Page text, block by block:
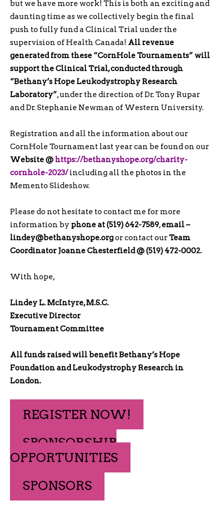
but we have more work! This is both an exciting and
daunting time as we collectively begin the final
push to fully fund a Clinical Trial under the
supervision of Health Canada! All revenue
generated from these “CornHole Tournaments” will
support the Clinical Trial, conducted through
“Bethany’s Hope Leukodystrophy Research
Laboratory”, under the direction of Dr. Tony Rupar
and Dr. Stephanie Newman of Western University.
Registration and all the information about our
CornHole Tournament last year can be found on our
Website@ https://bethanyshope.org/charity-
cornhole-2023/including all the photos in the
Memento Slideshow.
Please do not hesitate to contact me for more
information by phone at (519) 642-7589,email –
lindey@bethanyshope.orgor contact ourTeam
Coordinator Joanne Chesterfield @ (519) 472-0002.
With hope,
Lindey L. McIntyre, M.S.C.
Executive Director
Tournament Committee
All funds raised will benefit Bethany’s Hope
Foundation and Leukodystrophy Research in
London.
REGISTER NOW!
SPONSORSHIP
OPPORTUNITIES
SPONSORS